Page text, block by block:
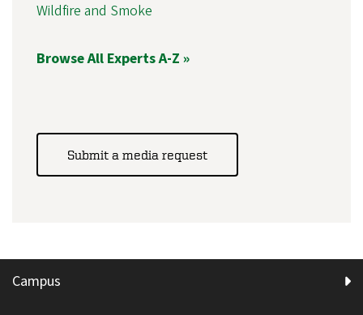
Wildfire and Smoke
Browse All Experts A-Z »
Submit a media request
Campus